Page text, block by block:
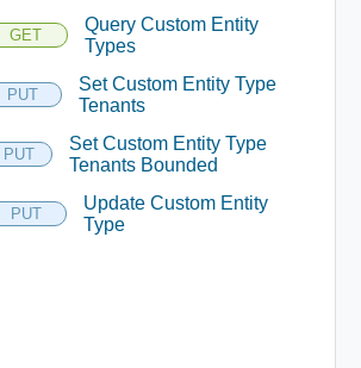
GET
Query Custom Entity
Types
PUT
Set Custom Entity Type
Tenants
PUT
Set Custom Entity Type
Tenants Bounded
PUT
Update Custom Entity
Type